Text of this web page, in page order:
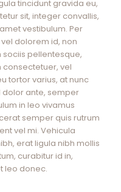
tincidunt gravida eu,
sit, integer convallis,
vestibulum. Per
dolorem id, non
sociis pellentesque,
vel
tortor varius, at nunc
dolor ante, semper
in leo vivamus
semper quis rutrum
vel mi. Vehicula
erat ligula nibh mollis
curabitur id in,
leo donec.